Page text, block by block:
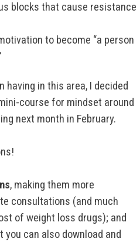
blocks that cause resistance
to become “a person
having in this area, I decided
course for mindset around
next month in February.
, making them more
consultations (and much
of weight loss drugs); and
can also download and